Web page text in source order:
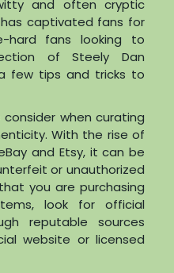
and often cryptic
has captivated fans for
hard fans looking to
of Steely Dan
few tips and tricks to
when curating
With the rise of
and Etsy, it can be
or unauthorized
you are purchasing
look for official
reputable sources
website or licensed